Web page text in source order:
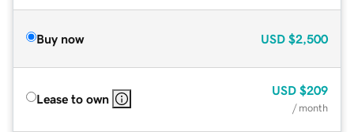
Buy now USD $2,500
Lease to own
USD $209
/ month